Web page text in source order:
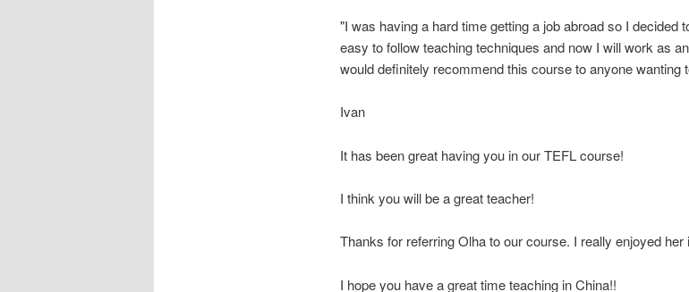
"I was having a hard time getting a job abroad so I decided
easy to follow teaching techniques and now I will work as
would definitely recommend this course to anyone wanting
Ivan
It has been great having you in our TEFL course!
I think you will be a great teacher!
Thanks for referring Olha to our course. I really enjoyed
I hope you have a great time teaching in China!!